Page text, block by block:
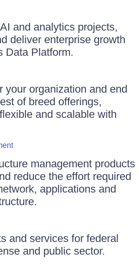
and analytics projects,
deliver enterprise growth
Data Platform.
your organization and end
of breed offerings,
and scalable with
management products
reduce the effort required
applications and
and services for federal
and public sector.